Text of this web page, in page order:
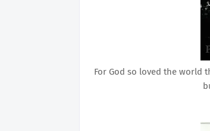
For God so loved the world